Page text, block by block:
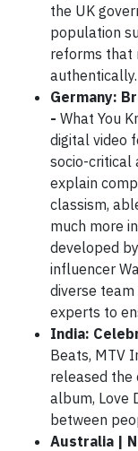
the UK
population
reforms that
authentically.
Germany:
- What You
digital video
socio-critical
explain
classism,
much more
developed
influencer
diverse
experts to
India:
Beats, MTV
released the
album, Love
between
Australia |